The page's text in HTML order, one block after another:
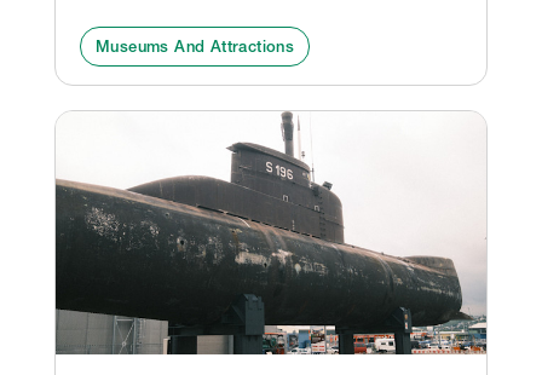
Museums And Attractions